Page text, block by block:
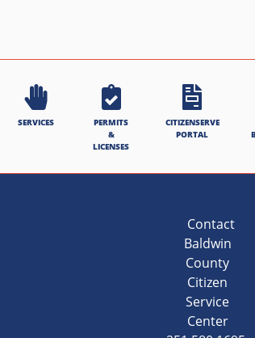
SERVICES
PERMITS
&
LICENSES
CITIZENSERVE
PORTAL
Contact
Baldwin
County
Citizen
Service
Center